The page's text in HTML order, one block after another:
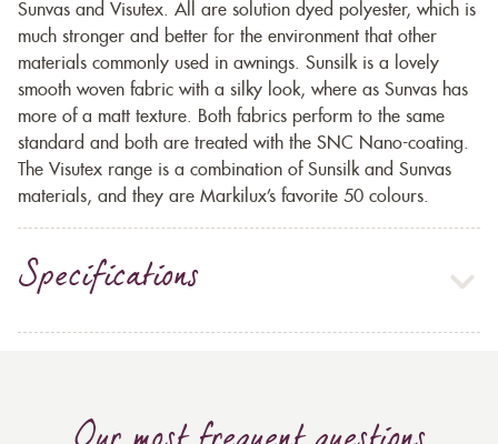
Sunvas and Visutex. All are solution dyed polyester, which is
much stronger and better for the environment that other
materials commonly used in awnings. Sunsilk is a lovely
smooth woven fabric with a silky look, where as Sunvas has
more of a matt texture. Both fabrics perform to the same
standard and both are treated with the SNC Nano-coating.
The Visutex range is a combination of Sunsilk and Sunvas
materials, and they are Markilux’s favorite 50 colours.
Specifications